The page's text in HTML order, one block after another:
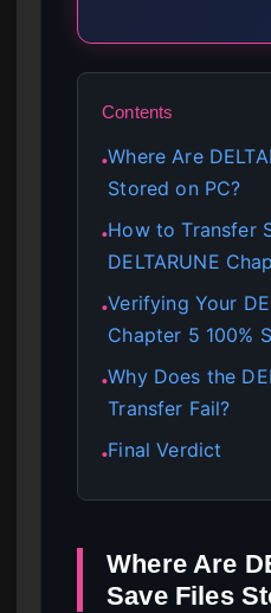
Contents
●Where Are
Stored on PC?
●How to Transfer
DELTARUNE
●Verifying Your
Chapter 5 100%
●Why Does the
Transfer Fail?
●Final Verdict
Where Are
Save Files